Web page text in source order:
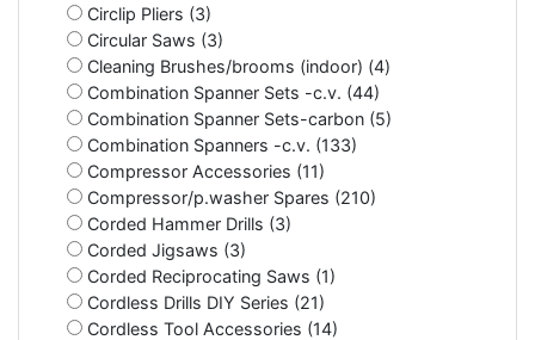
Circlip Pliers (3)
Circular Saws (3)
Cleaning Brushes/brooms (indoor) (4)
Combination Spanner Sets -c.v. (44)
Combination Spanner Sets-carbon (5)
Combination Spanners -c.v. (133)
Compressor Accessories (11)
Compressor/p.washer Spares (210)
Corded Hammer Drills (3)
Corded Jigsaws (3)
Corded Reciprocating Saws (1)
Cordless Drills DIY Series (21)
Cordless Tool Accessories (14)